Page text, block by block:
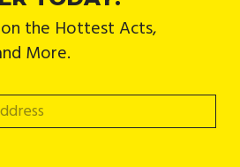
the Hottest Acts,
More.